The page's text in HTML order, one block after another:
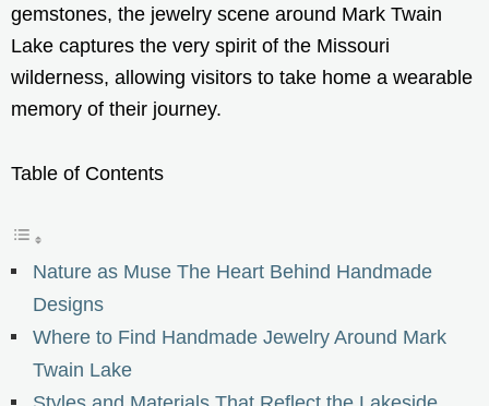
gemstones, the jewelry scene around Mark Twain
Lake captures the very spirit of the Missouri
wilderness, allowing visitors to take home a wearable
memory of their journey.
Table of Contents
Nature as Muse The Heart Behind Handmade
Designs
Where to Find Handmade Jewelry Around Mark
Twain Lake